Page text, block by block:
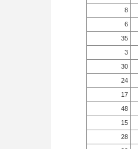
8
6
35
3
30
24
17
48
15
28